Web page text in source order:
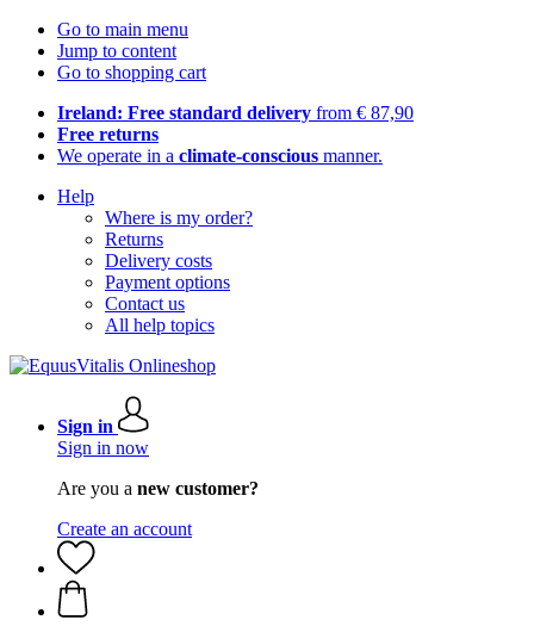
Go to main menu
Jump to content
Go to shopping cart
Ireland: Free standard delivery from € 87,90
Free returns
We operate in a climate-conscious manner.
Help
Where is my order?
Returns
Delivery costs
Payment options
Contact us
All help topics
Sign in
Sign in now
Are you a new customer?
Create an account